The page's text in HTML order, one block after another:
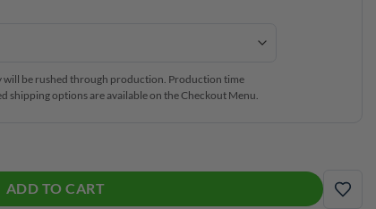
will be rushed through production. Production time
shipping options are available on the Checkout Menu.
ADD TO CART
ADD